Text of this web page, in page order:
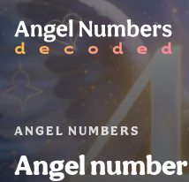
ANGEL NUMBERS
Angel
WARNING: